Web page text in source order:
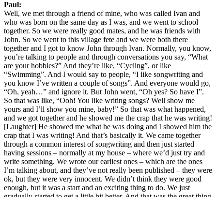
Paul:
Well, we met through a friend of mine, who was called Ivan and
who was born on the same day as I was, and we went to school
together. So we were really good mates, and he was friends with
John. So we went to this village fete and we were both there
together and I got to know John through Ivan. Normally, you know,
you’re talking to people and through conversations you say, “What
are your hobbies?” And they’re like, “Cycling”, or like
“Swimming”. And I would say to people, “I like songwriting and
you know I’ve written a couple of songs”. And everyone would go,
“Oh, yeah…” and ignore it. But John went, “Oh yes? So have I”.
So that was like, “Ooh! You like writing songs? Well show me
yours and I’ll show you mine, baby!” So that was what happened,
and we got together and he showed me the crap that he was writing!
[Laughter] He showed me what he was doing and I showed him the
crap that I was writing! And that’s basically it. We came together
through a common interest of songwriting and then just started
having sessions – normally at my house – where we’d just try and
write something. We wrote our earliest ones – which are the ones
I’m talking about, and they’ve not really been published – they were
ok, but they were very innocent. We didn’t think they were good
enough, but it was a start and an exciting thing to do. We just